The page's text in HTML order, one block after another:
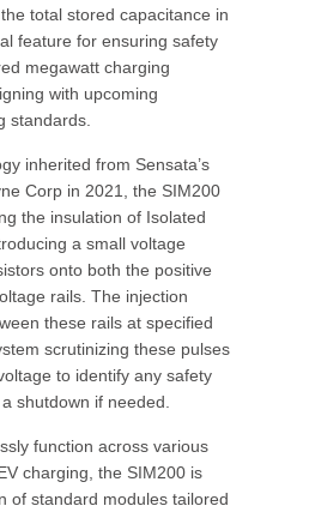
total stored capacitance in
feature for ensuring safety
megawatt charging
with upcoming
standards.
inherited from Sensata’s
Corp in 2021, the SIM200
the insulation of Isolated
a small voltage
onto both the positive
rails. The injection
these rails at specified
scrutinizing these pulses
to identify any safety
shutdown if needed.
function across various
charging, the SIM200 is
of standard modules tailored